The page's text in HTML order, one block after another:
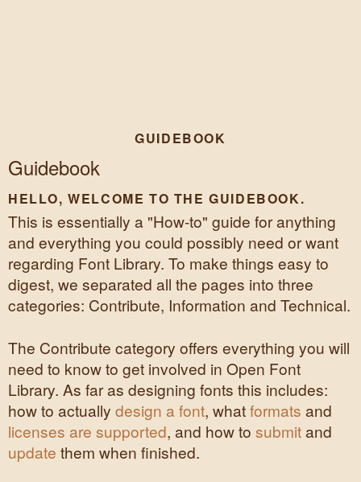
GUIDEBOOK
Guidebook
HELLO, WELCOME TO THE GUIDEBOOK.
This is essentially a "How-to" guide for anything
and everything you could possibly need or want
regarding Font Library. To make things easy to
digest, we separated all the pages into three
categories: Contribute, Information and Technical.
The Contribute category offers everything you will
need to know to get involved in Open Font
Library. As far as designing fonts this includes:
how to actually design a font, whatformats and
licenses are supported, and how to submitand
update them when finished.